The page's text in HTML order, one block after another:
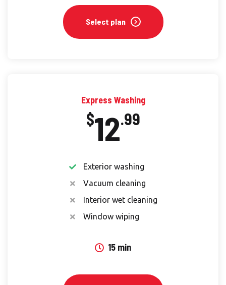
Select plan
Express Washing
$12.99
Exterior washing
Vacuum cleaning
Interior wet cleaning
Window wiping
15 min